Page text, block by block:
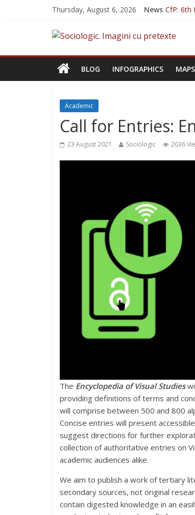
Thursday, August 6, 2026 News CfP: 6th
CfP:
CfP:
BLOG
INFOGRAPHICS MAPS
Academic
Call for Entries:
23 August 2021 Sociologic 2036
The Encyclopedia of Visual Studies
providing definitions of terms and
will comprise between 500 and 800
Concise entries will present
suggest directions for further
collection of authoritative entries on
academic audiences alike.
We aim to publish a work of tertiary
secondary sources, not original
contain digested knowledge in an